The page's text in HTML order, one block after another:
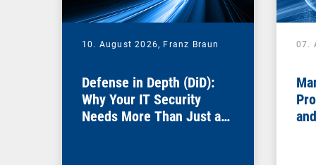
10. August 2026, Franz Braun
Defense in Depth (DiD):
Why Your IT Security
Needs More Than Just a
07.